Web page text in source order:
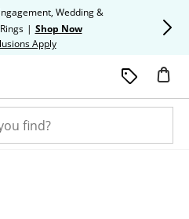
Wedding &
| Shop Now
ApplyThis action will open modal